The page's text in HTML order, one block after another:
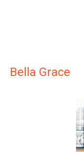
Bella Grace